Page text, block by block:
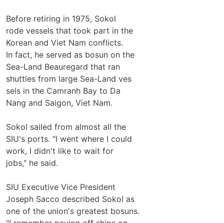
Before retiring in 1975, Sokol
rode vessels that took part in the
Korean and Viet Nam conflicts.
In fact, he served as bosun on the
Sea-Land Beauregard that ran
shuttles from large Sea-Land ves­
sels in the Camranh Bay to Da
Nang and Saigon, Viet Nam.
Sokol sailed from almost all the
SIU's ports. "I went where I could
work, I didn't like to wait for
jobs," he said.
SIU Executive Vice President
Joseph Sacco described Sokol as
one of the union's greatest bosuns.